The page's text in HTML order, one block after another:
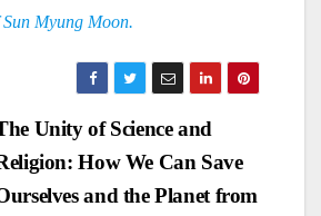
Myung Moon.
Unity of Science and
How We Can Save
and the Planet from